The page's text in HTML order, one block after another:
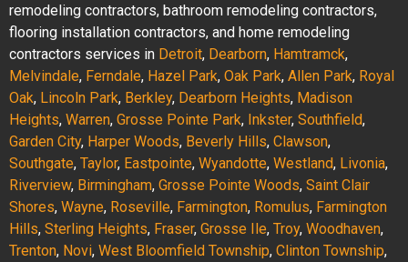
remodeling contractors, bathroom remodeling contractors,
flooring installation contractors, and home remodeling
contractors services in Detroit, Dearborn, Hamtramck,
Melvindale, Ferndale, Hazel Park, Oak Park, Allen Park, Royal
Oak, Lincoln Park, Berkley, Dearborn Heights, Madison
Heights, Warren, Grosse Pointe Park, Inkster, Southfield,
Garden City, Harper Woods, Beverly Hills, Clawson,
Southgate, Taylor, Eastpointe, Wyandotte, Westland, Livonia,
Riverview, Birmingham, Grosse Pointe Woods, Saint Clair
Shores, Wayne, Roseville, Farmington, Romulus, Farmington
Hills, Sterling Heights, Fraser, Grosse Ile, Troy, Woodhaven,
Trenton, Novi, West Bloomfield Township, Clinton Township,